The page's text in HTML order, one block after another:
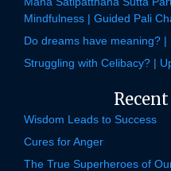
Mindfulness | Guided Pali
Do dreams have meaning?
Struggling with Celibacy? |
Wisdom Leads to Success
Cures for Anger
The True Superheroes of